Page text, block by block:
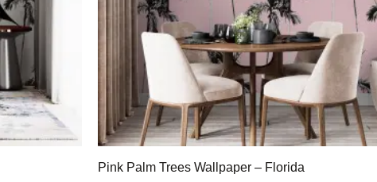
Pink Palm Trees Wallpaper – Florida